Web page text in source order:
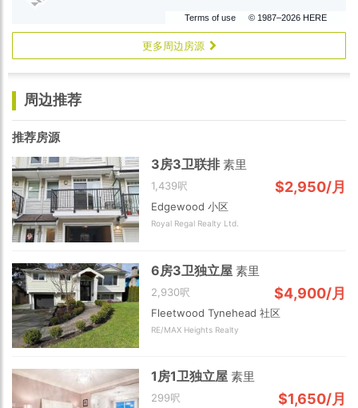
Terms of use © 1987–2026 HERE
更多周边房源
周边推荐
推荐房源
3房3卫联排素里
1,439呎 $2,950/月
Edgewood 小区
Royal Regal Realty Ltd.
6房3卫独立屋素里
2,930呎 $4,900/月
Fleetwood Tynehead 社区
RE/MAX Heights Realty
1房1卫独立屋素里
299呎 $1,650/月